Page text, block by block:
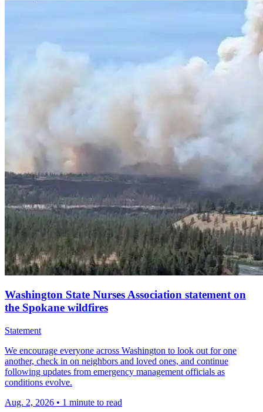
Washington State Nurses Association statement on
the Spokane wildfires
Statement
We encourage everyone across Washington to look out for one
another, check in on neighbors and loved ones, and continue
following updates from emergency management officials as
conditions evolve.
Aug. 2, 2026 • 1 minute to read